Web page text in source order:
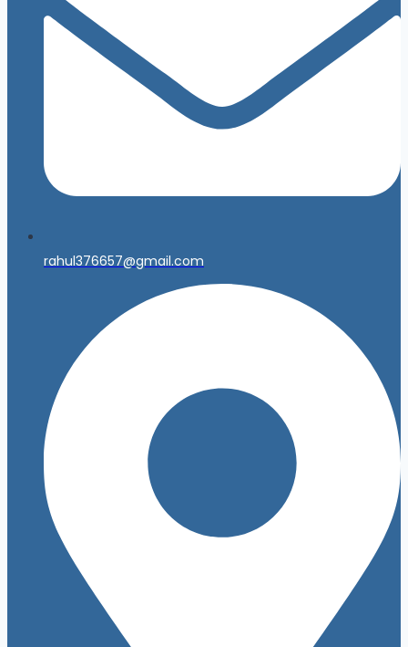
rahul376657@gmail.com